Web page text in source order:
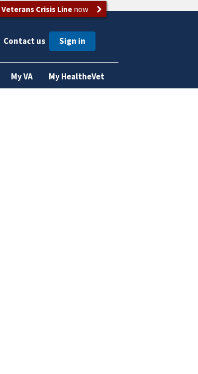
Veterans Crisis Linenow
Contact us
My VA My HealtheVet